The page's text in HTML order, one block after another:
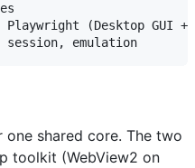
Playwright (Desktop GUI +
one shared core. The two
toolkit (WebView2 on